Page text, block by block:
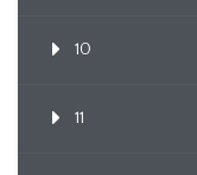
10
11